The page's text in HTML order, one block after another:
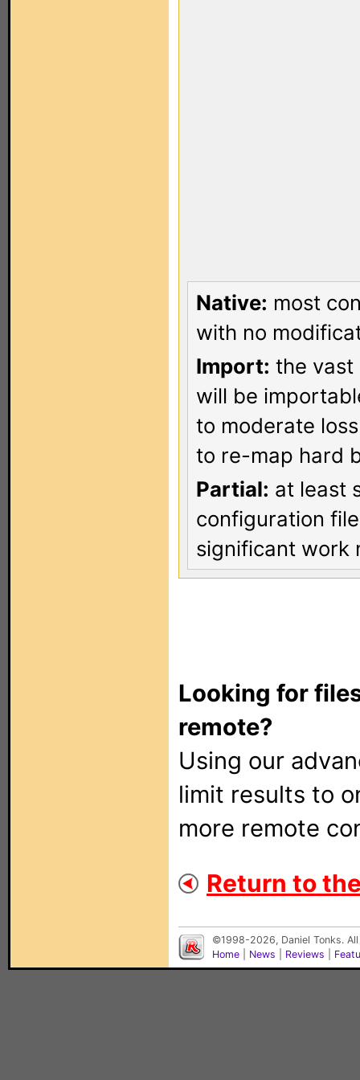
Native: most
with no
Import: the vast
will be
to moderate
to re-map hard
Partial: at least
configuration
significant work
Looking for
remote?
Using our
limit results to
more remote
Return to
©1998-2026, Daniel Tonks.
Home
News Reviews